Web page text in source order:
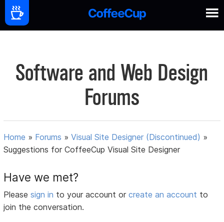
Software and Web Design
Forums
Home » Forums »Visual Site Designer (Discontinued) »
Suggestions for CoffeeCup Visual Site Designer
Have we met?
Pleasesign in to your account orcreate an account to
join the conversation.